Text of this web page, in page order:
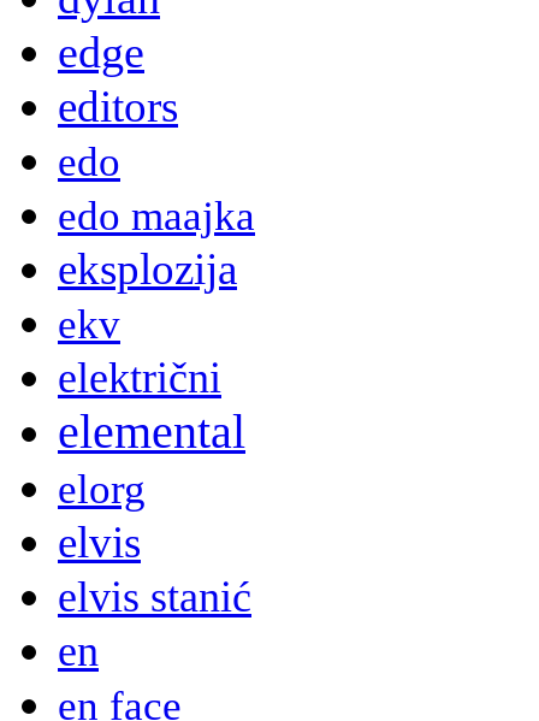
edge
editors
edo
edo maajka
eksplozija
ekv
električni
elemental
elorg
elvis
elvis stanić
en
en face